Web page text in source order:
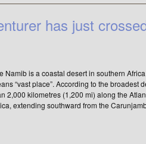
has just
Namib is a coastal desert in southern
“vast place”. According to the broadest
2,000 kilometres (1,200 mi) along the
extending southward from the